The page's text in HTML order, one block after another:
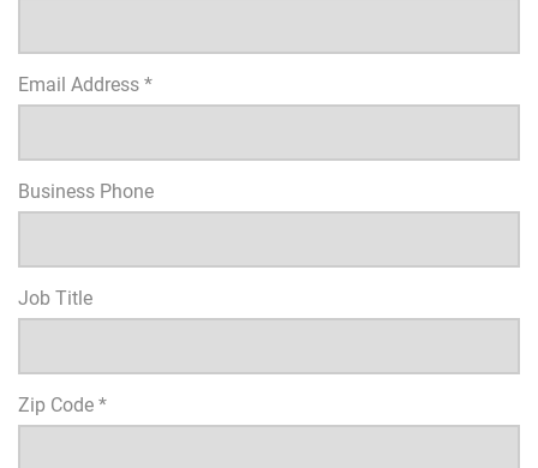
Email Address *
Business Phone
Job Title
Zip Code *